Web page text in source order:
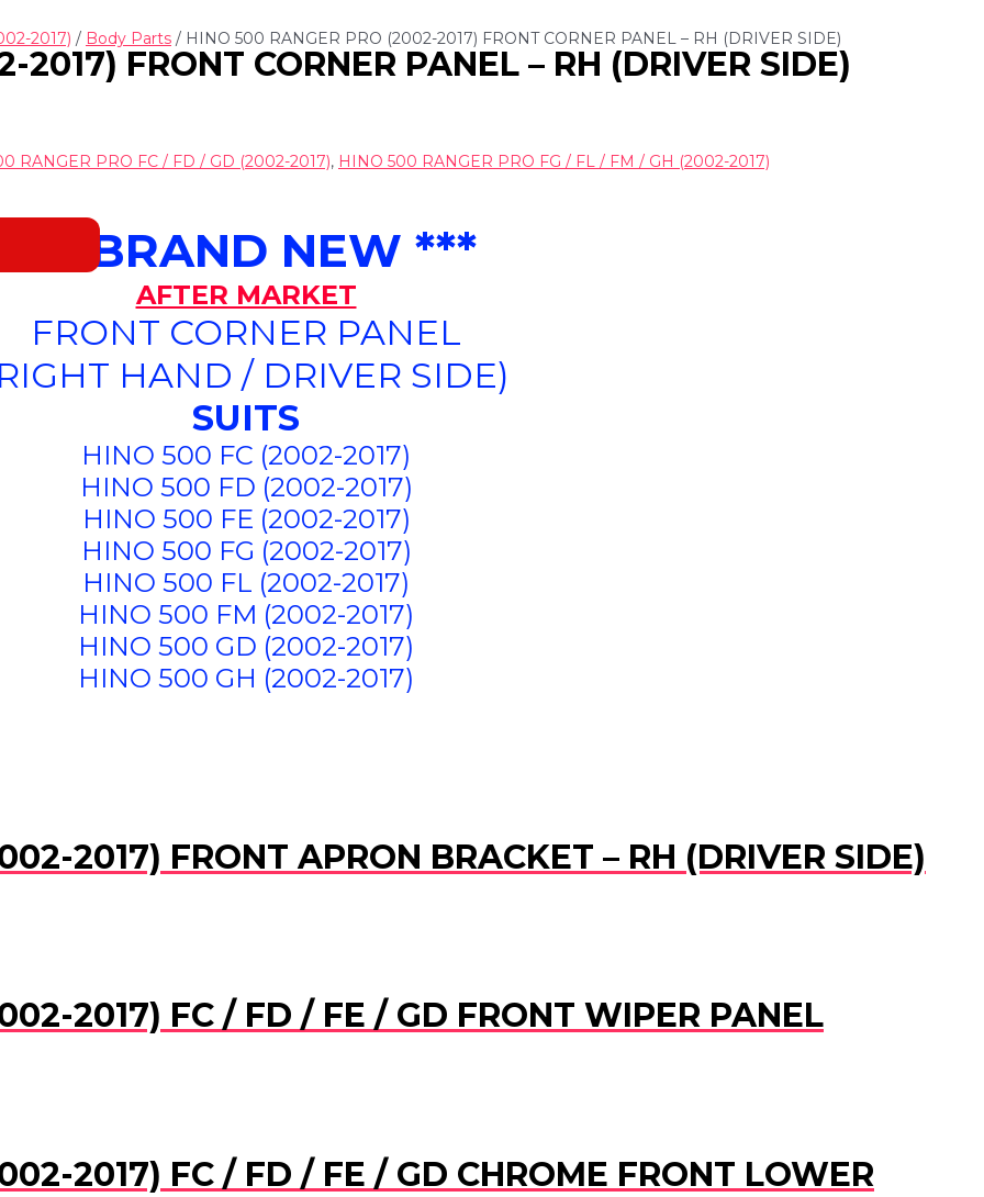
2017) / Body Parts / HINO 500 RANGER PRO (2002-2017) FRONT CORNER PANEL – RH (DRIVER SIDE)
FRONT CORNER PANEL – RH (DRIVER SIDE)
RANGER PRO FC / FD / GD (2002-2017), HINO 500 RANGER PRO FG / FL / FM / GH (2002-2017)
*** BRAND NEW ***
AFTER MARKET
FRONT CORNER PANEL
HAND / DRIVER SIDE)
SUITS
HINO 500 FC (2002-2017)
HINO 500 FD (2002-2017)
HINO 500 FE (2002-2017)
HINO 500 FG (2002-2017)
HINO 500 FL (2002-2017)
HINO 500 FM (2002-2017)
HINO 500 GD (2002-2017)
HINO 500 GH (2002-2017)
2017) FRONT APRON BRACKET – RH (DRIVER SIDE)
2017) FC / FD / FE / GD FRONT WIPER PANEL
2017) FC / FD / FE / GD CHROME FRONT LOWER